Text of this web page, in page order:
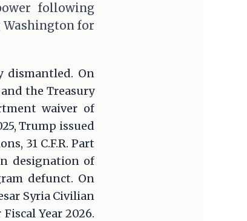
following
Washington for
dismantled. On
the Treasury
waiver of
Trump issued
31 C.F.R. Part
designation of
defunct. On
Syria Civilian
Year 2026.